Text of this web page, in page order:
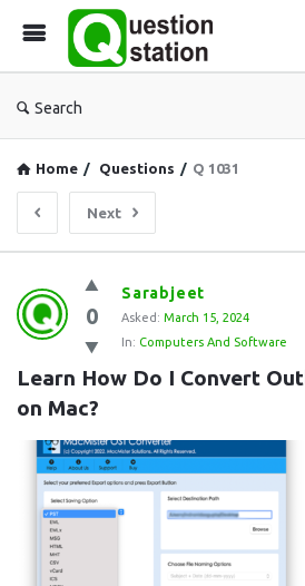
Search
Home / Questions / Q 1031
Next
Question
Station
Latest
Questions
0
Sarabjeet
Asked: March 15, 2024
In: Computers And Software
Learn How Do I Convert
on Mac?